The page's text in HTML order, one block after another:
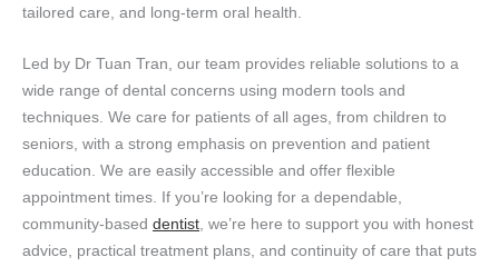
tailored care, and long-term oral health.
Led by Dr Tuan Tran, our team provides reliable solutions to a
wide range of dental concerns using modern tools and
techniques. We care for patients of all ages, from children to
seniors, with a strong emphasis on prevention and patient
education. We are easily accessible and offer flexible
appointment times. If you’re looking for a dependable,
community-based dentist , we’re here to support you with honest
advice, practical treatment plans, and continuity of care that puts